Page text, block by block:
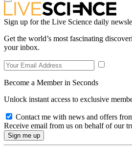
Sign up for the Live Science daily
Get the world’s most fascinating
your inbox.
Become a Member in Seconds
Unlock instant access to exclusive
Contact me with news and offers
Receive email from us on behalf of our